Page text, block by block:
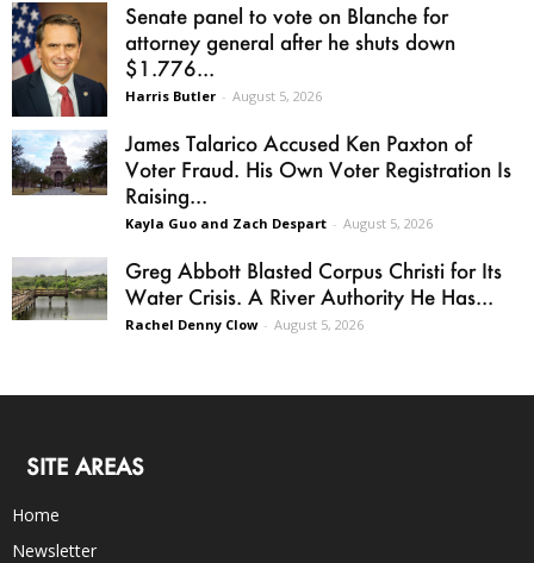
Senate panel to vote on Blanche for
attorney general after he shuts down
$1.776...
Harris Butler - August 5, 2026
James Talarico Accused Ken Paxton of
Voter Fraud. His Own Voter Registration Is
Raising...
Kayla Guo and Zach Despart - August 5, 2026
Greg Abbott Blasted Corpus Christi for Its
Water Crisis. A River Authority He Has...
Rachel Denny Clow - August 5, 2026
SITE AREAS
Home
Newsletter